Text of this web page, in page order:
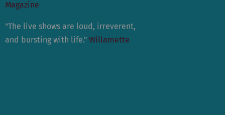
Magazine
"The live shows are loud, irreverent,
and bursting with life." Willamette